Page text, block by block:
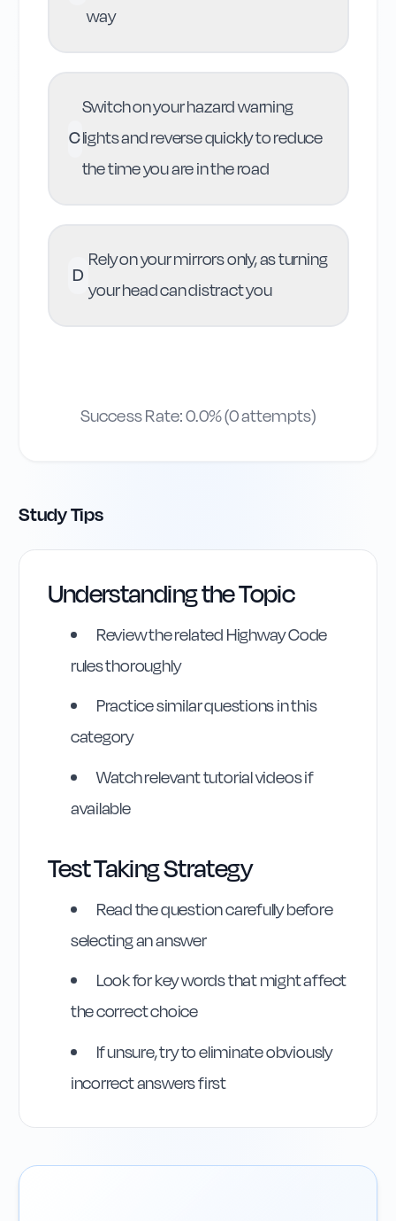
way
C
Switch on your hazard warning
lights and reverse quickly to reduce
the time you are in the road
D
Rely on your mirrors only, as turning
your head can distract you
Highway Code
Reference
Rule202 Rule 202
Success Rate:0.0% (0attempts)
Study Tips
Understanding the Topic
Review the related Highway Code
rules thoroughly
Practice similar questions in this
category
Watch relevant tutorial videos if
available
Test Taking Strategy
Read the question carefully before
selecting an answer
Look for key words that might affect
the correct choice
If unsure, try to eliminate obviously
incorrect answers first